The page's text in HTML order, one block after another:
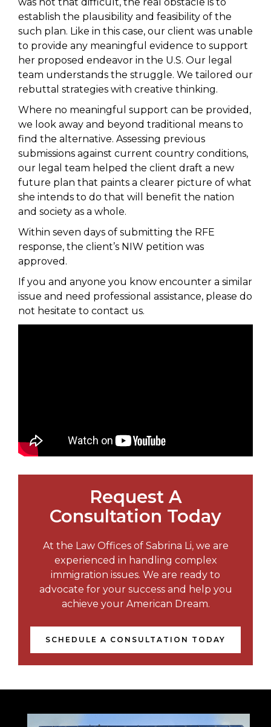
establish the plausibility and feasibility of the
such plan. Like in this case, our client was unable
to provide any meaningful evidence to support
her proposed endeavor in the U.S. Our legal
team understands the struggle. We tailored our
rebuttal strategies with creative thinking.
Where no meaningful support can be provided,
we look away and beyond traditional means to
find the alternative. Assessing previous
submissions against current country conditions,
our legal team helped the client draft a new
future plan that paints a clearer picture of what
she intends to do that will benefit the nation
and society as a whole.
Within seven days of submitting the RFE
response, the client’s NIW petition was
approved.
If you and anyone you know encounter a similar
issue and need professional assistance, please do
not hesitate to contact us.
Request A
Consultation Today
At the Law Offices of Sabrina Li, we are
experienced in handling complex
immigration issues. We are ready to
advocate for your success and help you
achieve your American Dream.
SCHEDULE A CONSULTATION TODAY